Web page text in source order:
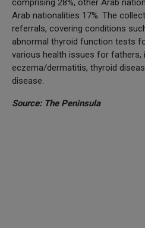
comprising 28%, other Arab
Arab nationalities 17%. The
referrals, covering conditions
abnormal thyroid function tests
various health issues for fathers,
eczema/dermatitis, thyroid
disease.
Source: The Peninsula